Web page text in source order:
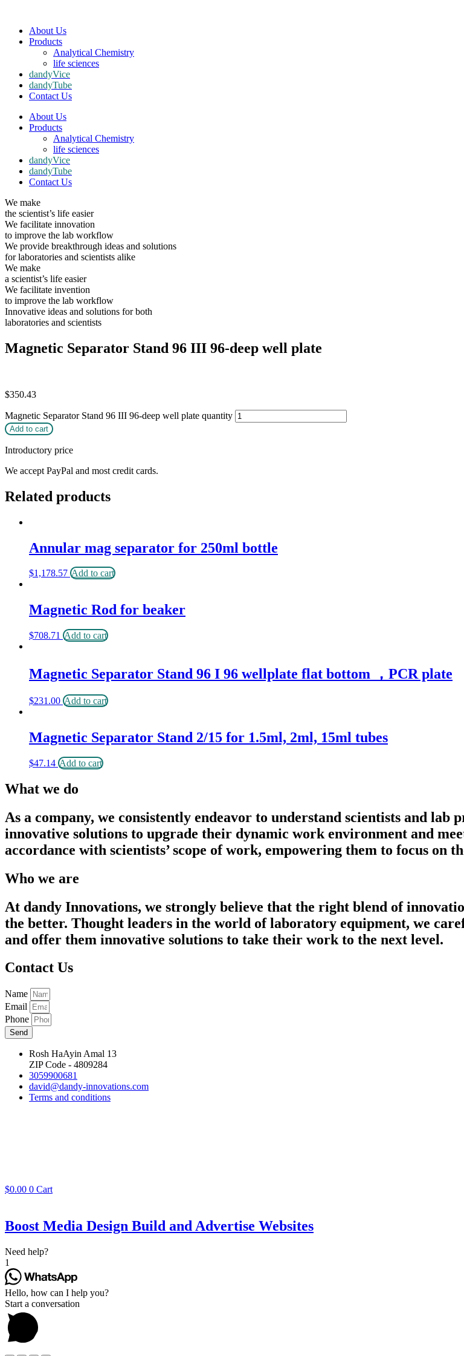
About Us
Products
Analytical Chemistry
life sciences
dandyVice
dandyTube
Contact Us
About Us
Products
Analytical Chemistry
life sciences
dandyVice
dandyTube
Contact Us
We make
the scientist’s life easier
We facilitate innovation
to improve the lab workflow
We provide breakthrough ideas and solutions
for laboratories and scientists alike
We make
a scientist’s life easier
We facilitate invention
to improve the lab workflow
Innovative ideas and solutions for both
laboratories and scientists
Magnetic Separator Stand 96 III 96-deep well plate
$350.43
Magnetic Separator Stand 96 III 96-deep well plate quantity
Add to cart
Introductory price
We accept PayPal and most credit cards.
Related products
Annular mag separator for 250ml bottle
$1,178.57 Add to cart
Magnetic Rod for beaker
$708.71 Add to cart
Magnetic Separator Stand 96 I 96 wellplate flat bottom ，PCR plate
$231.00 Add to cart
Magnetic Separator Stand 2/15 for 1.5ml, 2ml, 15ml tubes
$47.14 Add to cart
What we do
As a company, we consistently endeavor to understand scientists and
innovative solutions to upgrade their dynamic work environment and
accordance with scientists’ scope of work, empowering them to focus on
Who we are
At dandy Innovations, we strongly believe that the right blend of
the better. Thought leaders in the world of laboratory equipment, we
and offer them innovative solutions to take their work to the next level.
Contact Us
Name
Email
Phone
Send
Rosh HaAyin Amal 13
ZIP Code - 4809284
3059900681
david@dandy-innovations.com
Terms and conditions
$0.00 0 Cart
Boost Media Design Build and Advertise Websites
Need help?
1
Hello, how can I help you?
Start a conversation